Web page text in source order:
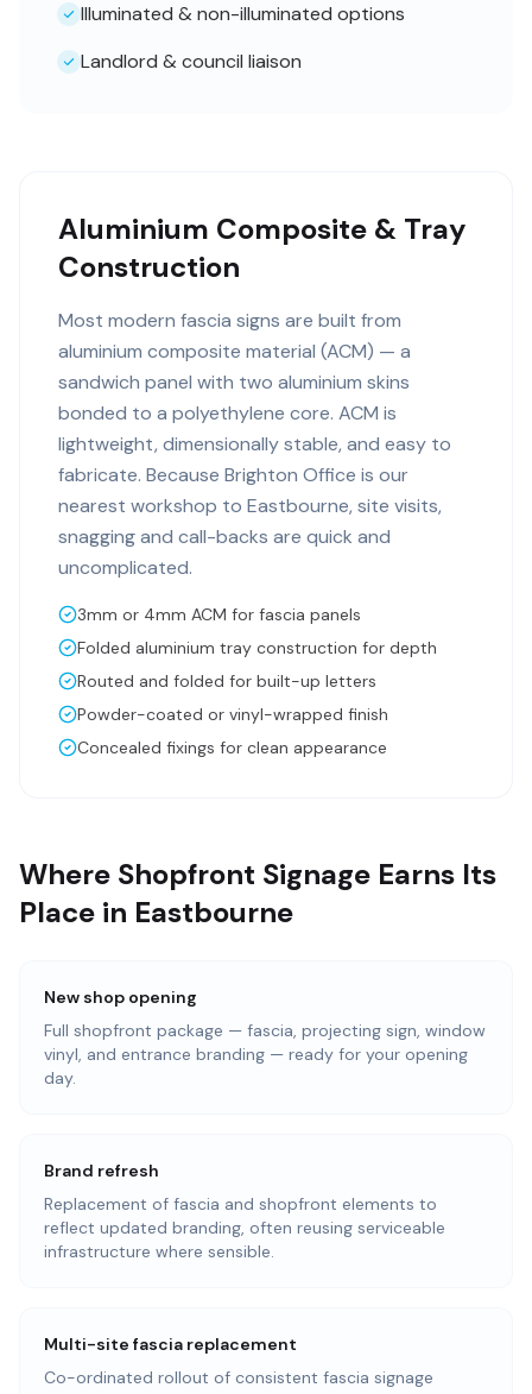
Illuminated & non-illuminated options
Landlord & council liaison
Aluminium Composite & Tray
Construction
Most modern fascia signs are built from
aluminium composite material (ACM) — a
sandwich panel with two aluminium skins
bonded to a polyethylene core. ACM is
lightweight, dimensionally stable, and easy to
fabricate. Because Brighton Office is our
nearest workshop to Eastbourne, site visits,
snagging and call-backs are quick and
uncomplicated.
3mm or 4mm ACM for fascia panels
Folded aluminium tray construction for depth
Routed and folded for built-up letters
Powder-coated or vinyl-wrapped finish
Concealed fixings for clean appearance
Where Shopfront Signage Earns Its
Place in Eastbourne
New shop opening
Full shopfront package — fascia, projecting sign, window
vinyl, and entrance branding — ready for your opening
day.
Brand refresh
Replacement of fascia and shopfront elements to
reflect updated branding, often reusing serviceable
infrastructure where sensible.
Multi-site fascia replacement
Co-ordinated rollout of consistent fascia signage